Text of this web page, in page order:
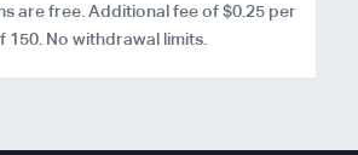
are free. Additional fee of $0.25 per
150. No withdrawal limits.